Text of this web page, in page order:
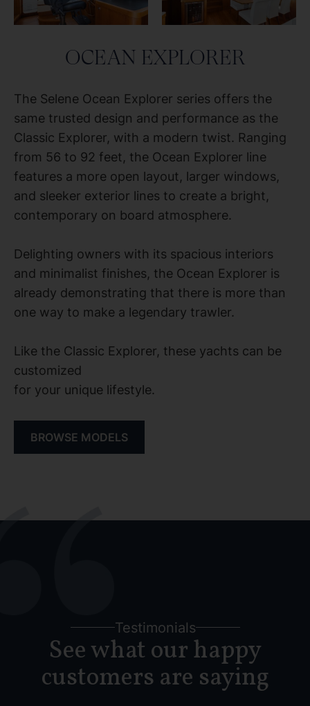
OCEAN EXPLORER
The Selene Ocean Explorer series offers the
same trusted design and performance as the
Classic Explorer, with a modern twist. Ranging
from 56 to 92 feet, the Ocean Explorer line
features a more open layout, larger windows,
and sleeker exterior lines to create a bright,
contemporary on board atmosphere.
Delighting owners with its spacious interiors
and minimalist finishes, the Ocean Explorer is
already demonstrating that there is more than
one way to make a legendary trawler.
Like the Classic Explorer, these yachts can be
customized
for your unique lifestyle.
BROWSE MODELS
Testimonials
See what our happy
customers are saying